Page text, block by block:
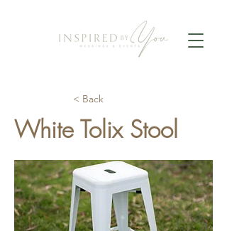
< Back
White Tolix Stool